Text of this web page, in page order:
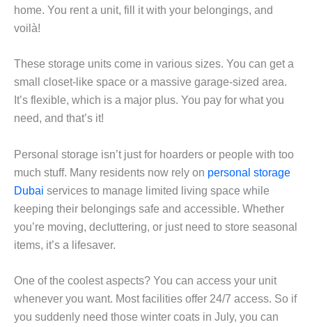
home. You rent a unit, fill it with your belongings, and
voilà!
These storage units come in various sizes. You can get a
small closet-like space or a massive garage-sized area.
It’s flexible, which is a major plus. You pay for what you
need, and that’s it!
Personal storage isn’t just for hoarders or people with too
much stuff. Many residents now rely on personal storage
Dubai services to manage limited living space while
keeping their belongings safe and accessible. Whether
you’re moving, decluttering, or just need to store seasonal
items, it’s a lifesaver.
One of the coolest aspects? You can access your unit
whenever you want. Most facilities offer 24/7 access. So if
you suddenly need those winter coats in July, you can